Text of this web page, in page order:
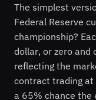
The simplest
Federal Reserve
championship?
dollar, or zero and
reflecting the
contract trading
a 65% chance the